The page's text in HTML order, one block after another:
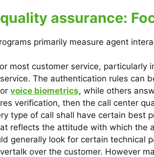
assurance:
primarily measure agent
most customer service,
The authentication rules can
voice biometrics, while others
verification, then the call center
type of call shall have certain best
reflects the attitude with which the
generally look for certain technical
over the customer. However